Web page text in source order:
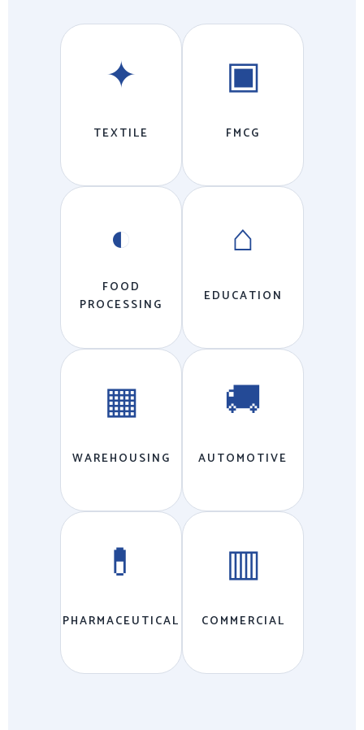
✦
TEXTILE
▣
FMCG
◐
FOOD
PROCESSING
⌂
EDUCATION
▦
WAREHOUSING
🚚
AUTOMOTIVE
💊
PHARMACEUTICAL
▥
COMMERCIAL